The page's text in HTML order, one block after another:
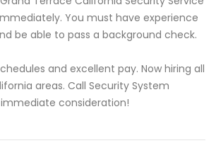
You must have experience
be able to pass a background check.
and excellent pay. Now hiring all
areas. Call Security System
consideration!